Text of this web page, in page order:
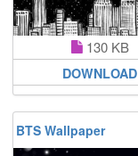
130 KB
DOWNLOAD
BTS Wallpaper